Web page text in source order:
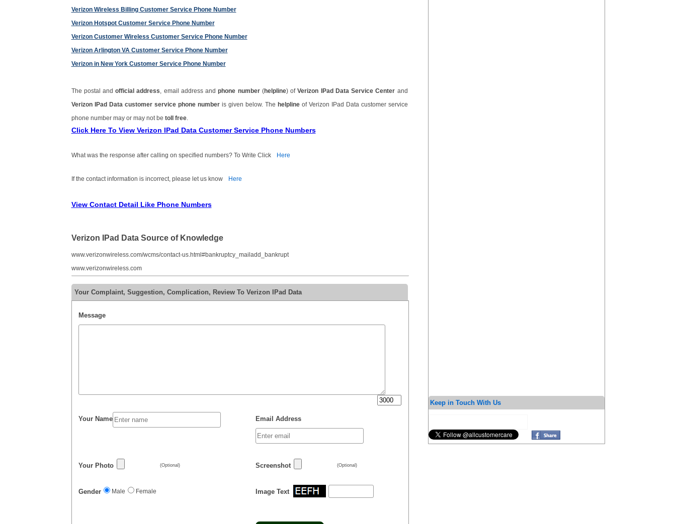
Verizon Wireless Billing Customer Service Phone Number
Verizon Hotspot Customer Service Phone Number
Verizon Customer Wireless Customer Service Phone Number
Verizon Arlington VA Customer Service Phone Number
Verizon in New York Customer Service Phone Number
The postal andofficial address , email address andphone number(helpline) ofVerizon IPad Data Service Center and
Verizon IPad Data customer service phone number is given below. The helplineof Verizon IPad Data customer service
phone number may or may not be toll free.
Click Here To View Verizon IPad Data Customer Service Phone Numbers
What was the response after calling on specified numbers? To Write Click Here
If the contact information is incorrect, please let us know Here
View Contact Detail Like Phone Numbers
Verizon IPad Data Source of Knowledge
www.verizonwireless.com/wcms/contact-us.html#bankruptcy_mailadd_bankrupt
www.verizonwireless.com
Your Complaint, Suggestion, Complication, Review To Verizon IPad Data
Message
Your Name Email Address
Your Photo (Optional) Screenshot (Optional)
Gender Male Female Image Text
Keep in Touch With Us